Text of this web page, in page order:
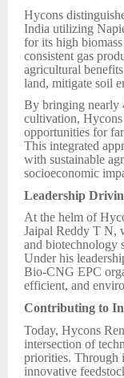
Hycons
India utilizing
for its high
consistent gas
agricultural
land, mitigate soil
By bringing nearly
cultivation,
opportunities for
This integrated
with sustainable
socioeconomic
Leadership
At the helm of
Jaipal Reddy T N,
and biotechnology
Under his
Bio-CNG EPC
efficient, and
Contributing to
Today, Hycons
intersection of
priorities. Through
innovative